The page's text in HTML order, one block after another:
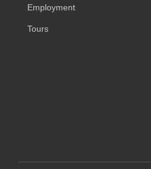
Employment
Tours